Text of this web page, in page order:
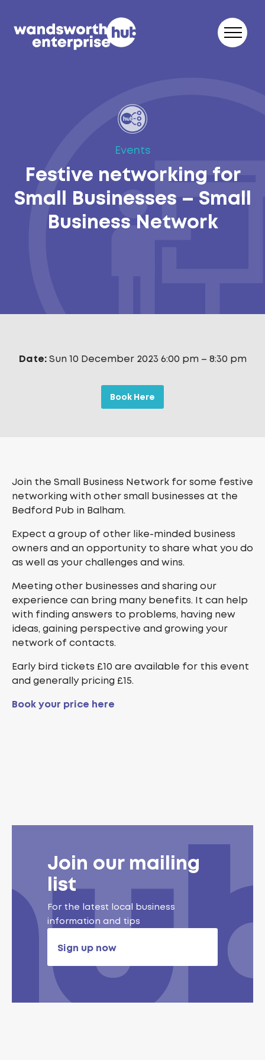
Events
Festive networking for
Small Businesses – Small
Business Network
Date: Sun 10 December 2023 6:00 pm – 8:30 pm
Book Here
Join the Small Business Network for some festive
networking with other small businesses at the
Bedford Pub in Balham.
Expect a group of other like-minded business
owners and an opportunity to share what you do
as well as your challenges and wins.
Meeting other businesses and sharing our
experience can bring many benefits. It can help
with finding answers to problems, having new
ideas, gaining perspective and growing your
network of contacts.
Early bird tickets £10 are available for this event
and generally pricing £15.
Book your price here
Join our mailing
list
For the latest local business
information and tips
Sign up now